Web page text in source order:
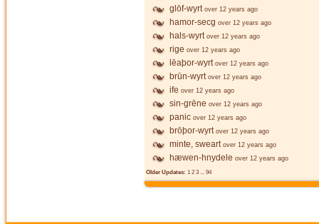
glōf-wyrt over 12 years ago
hamor-secg over 12 years ago
hals-wyrt over 12 years ago
rige over 12 years ago
lēaþor-wyrt over 12 years ago
brūn-wyrt over 12 years ago
ife over 12 years ago
sin-grēne over 12 years ago
panic over 12 years ago
brōþor-wyrt over 12 years ago
minte, sweart over 12 years ago
hæwen-hnydele over 12 years ago
Older Updates: 1 2 3 ... 94